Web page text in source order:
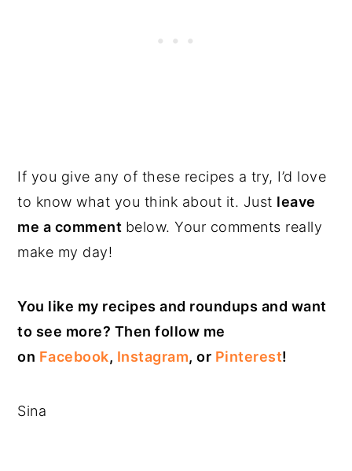
If you give any of these recipes a try, I’d love
to know what you think about it. Just leave
me a comment below. Your comments really
make my day!
You like my recipes and roundups and want
to see more? Then follow me
on Facebook, Instagram, or Pinterest!
Sina